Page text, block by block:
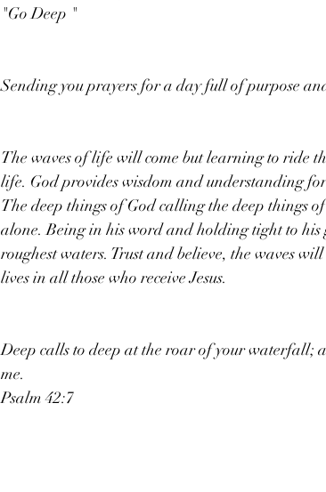
"Go Deep "
Sending you prayers for a day full of purpose
The waves of life will come but learning to ride
life. God provides wisdom and understanding
The deep things of God calling the deep things
alone. Being in his word and holding tight to
roughest waters. Trust and believe, the waves
lives in all those who receive Jesus.
Deep calls to deep at the roar of your waterfall;
me.
Psalm 42:7